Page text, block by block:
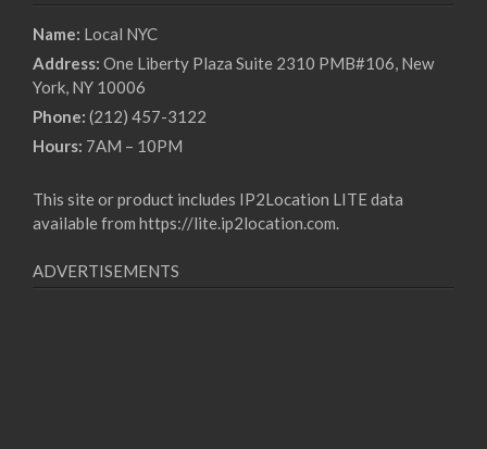
Name: Local NYC
Address: One Liberty Plaza Suite 2310 PMB#106, New
York, NY 10006
Phone: (212) 457-3122
Hours: 7AM – 10PM
This site or product includes IP2Location LITE data
available from https://lite.ip2location.com.
ADVERTISEMENTS